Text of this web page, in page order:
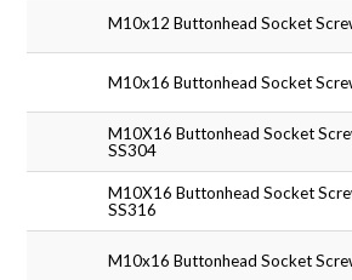
M10x12 Buttonhead Socket
M10x16 Buttonhead Socket
M10X16 Buttonhead Socket
SS304
M10X16 Buttonhead Socket
SS316
M10x16 Buttonhead Socket